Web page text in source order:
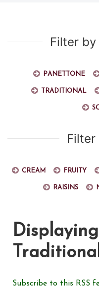
Filter
Panettone
Traditional
Cream Fruity
Raisins
Subscribe to this RSS